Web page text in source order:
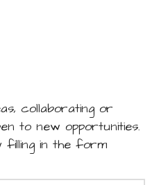
collaborating or
to new opportunities.
filling in the form